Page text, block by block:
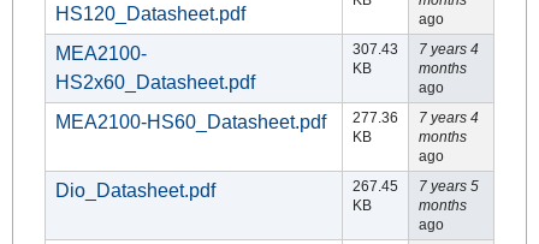
HS120_Datasheet.pdf
ago
MEA2100-
HS2x60_Datasheet.pdf
307.43
KB
7 years 4
months
ago
MEA2100-HS60_Datasheet.pdf
277.36
KB
7 years 4
months
ago
Dio_Datasheet.pdf
267.45
KB
7 years 5
months
ago